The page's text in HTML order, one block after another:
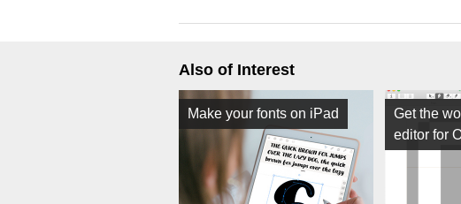
Also of Interest
Make your fonts on iPad
Get the
editor for